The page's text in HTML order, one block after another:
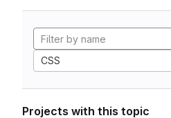
CSS
Projects with this topic